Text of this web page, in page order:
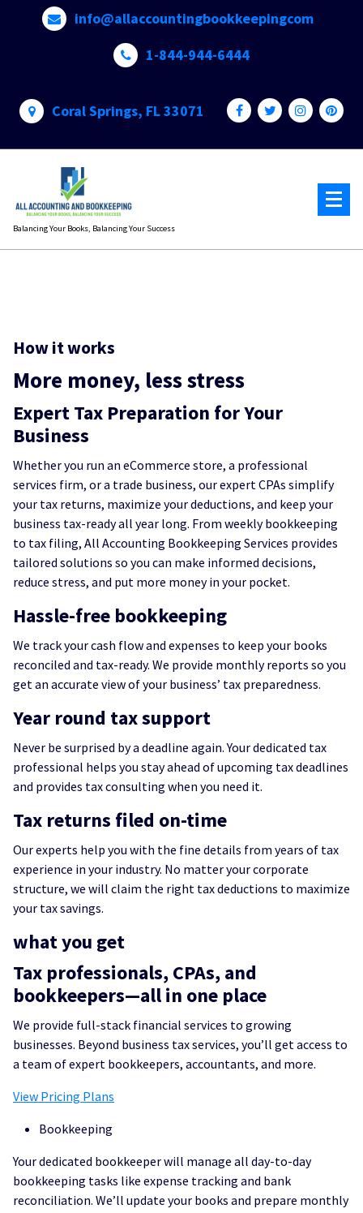
info@allaccountingbookkeepingcom
1-844-944-6444
Coral Springs, FL 33071
Balancing Your Books, Balancing Your Success
How it works
More money, less stress
Expert Tax Preparation for Your
Business
Whether you run an eCommerce store, a professional
services firm, or a trade business, our expert CPAs simplify
your tax returns, maximize your deductions, and keep your
business tax-ready all year long. From weekly bookkeeping
to tax filing, All Accounting Bookkeeping Services provides
tailored solutions so you can make informed decisions,
reduce stress, and put more money in your pocket.
Hassle-free bookkeeping
We track your cash flow and expenses to keep your books
reconciled and tax-ready. We provide monthly reports so you
get an accurate view of your business’ tax preparedness.
Year round tax support
Never be surprised by a deadline again. Your dedicated tax
professional helps you stay ahead of upcoming tax deadlines
and provides tax consulting when you need it.
Tax returns filed on-time
Our experts help you with the fine details from years of tax
experience in your industry. No matter your corporate
structure, we will claim the right tax deductions to maximize
your tax savings.
what you get
Tax professionals, CPAs, and
bookkeepers—all in one place
We provide full-stack financial services to growing
businesses. Beyond business tax services, you’ll get access to
a team of expert bookkeepers, accountants, and more.
View Pricing Plans
Bookkeeping
Your dedicated bookkeeper will manage all day-to-day
bookkeeping tasks like expense tracking and bank
reconciliation. We’ll update your books and prepare monthly